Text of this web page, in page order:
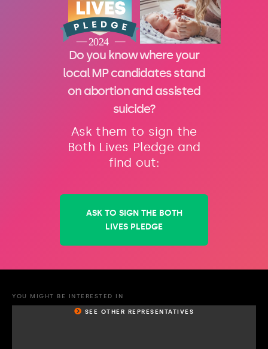
Do you know where your
local MP candidates stand
on abortion and assisted
suicide?
Ask them to sign the
Both Lives Pledge and
find out:
ASK TO SIGN THE BOTH
LIVES PLEDGE
YOU MIGHT BE INTERESTED IN
SEE OTHER REPRESENTATIVES